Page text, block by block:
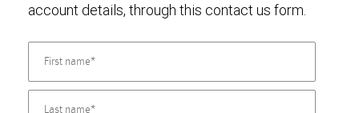
account details, through this contact us form.